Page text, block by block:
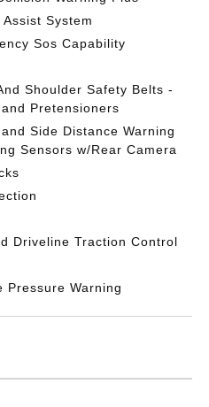
System
Sos Capability
Shoulder Safety Belts -
Pretensioners
Side Distance Warning
Sensors w/Rear Camera
Driveline Traction Control
Pressure Warning